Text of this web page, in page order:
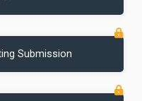
Submission